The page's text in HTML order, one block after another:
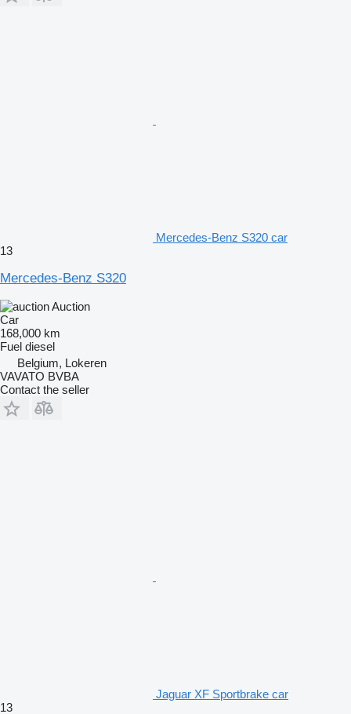
Mercedes-Benz S320 car
13
Mercedes-Benz S320
Auction
Car
168,000 km
Fuel diesel
Belgium, Lokeren
VAVATO BVBA
Contact the seller
Jaguar XF Sportbrake car
13